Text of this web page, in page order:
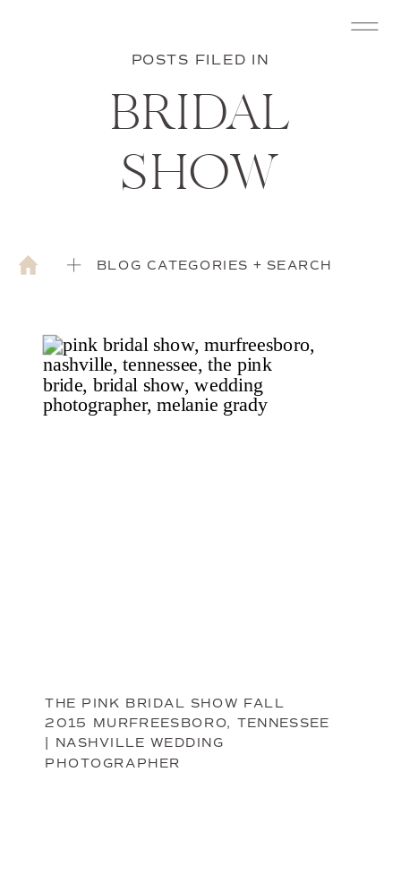
POSTS FILED IN
BRIDAL
SHOW
BLOG CATEGORIES + SEARCH
THE PINK BRIDAL SHOW FALL
2015 MURFREESBORO, TENNESSEE
| NASHVILLE WEDDING
PHOTOGRAPHER